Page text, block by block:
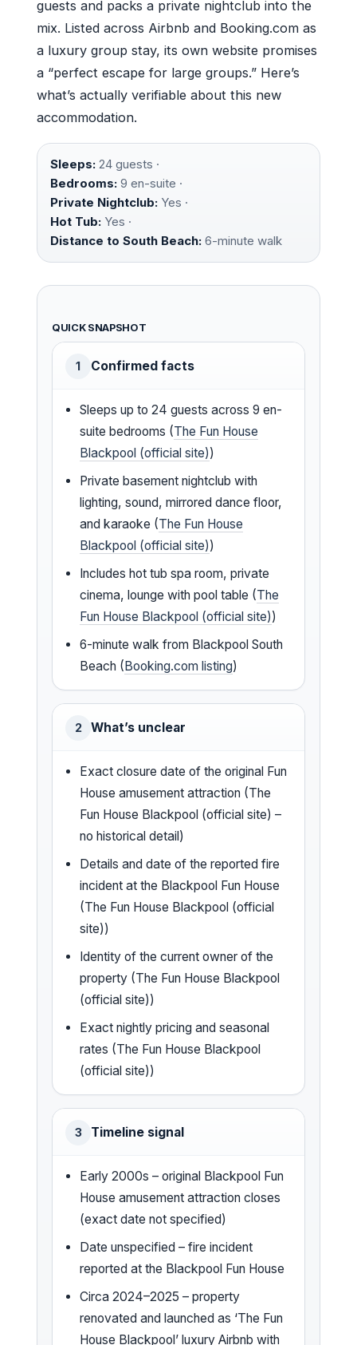
guests and packs a private nightclub into the
mix. Listed across Airbnb and Booking.com as
a luxury group stay, its own website promises
a “perfect escape for large groups.” Here’s
what’s actually verifiable about this new
accommodation.
Sleeps: 24 guests ·
Bedrooms: 9 en-suite ·
Private Nightclub: Yes ·
Hot Tub: Yes ·
Distance to South Beach: 6-minute walk
QUICK SNAPSHOT
1 Confirmed facts
Sleeps up to 24 guests across 9 en-
suite bedrooms (The Fun House
Blackpool (official site))
Private basement nightclub with
lighting, sound, mirrored dance floor,
and karaoke (The Fun House
Blackpool (official site))
Includes hot tub spa room, private
cinema, lounge with pool table (The
Fun House Blackpool (official site))
6-minute walk from Blackpool South
Beach (Booking.com listing)
2 What’s unclear
Exact closure date of the original Fun
House amusement attraction (The
Fun House Blackpool (official site) –
no historical detail)
Details and date of the reported fire
incident at the Blackpool Fun House
(The Fun House Blackpool (official
site))
Identity of the current owner of the
property (The Fun House Blackpool
(official site))
Exact nightly pricing and seasonal
rates (The Fun House Blackpool
(official site))
3 Timeline signal
Early 2000s – original Blackpool Fun
House amusement attraction closes
(exact date not specified)
Date unspecified – fire incident
reported at the Blackpool Fun House
Circa 2024–2025 – property
renovated and launched as ‘The Fun
House Blackpool’ luxury Airbnb with